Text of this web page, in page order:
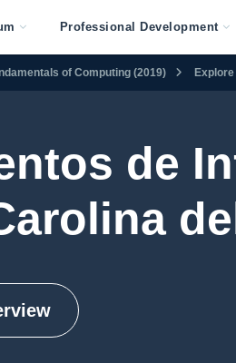
Professional Development
of Computing (2019) Explore
de